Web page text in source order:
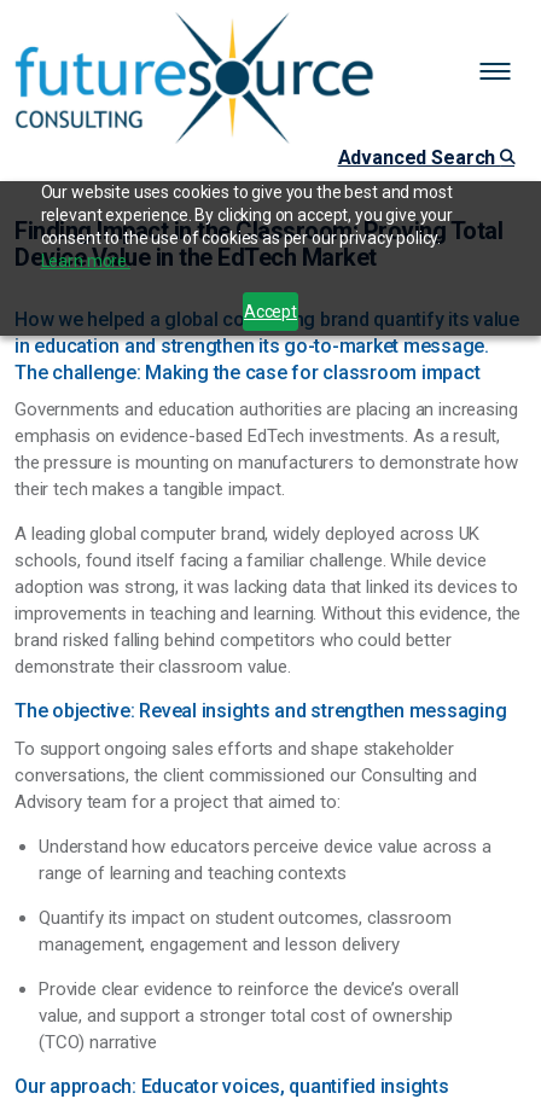
Our website uses cookies to give you the best and most
relevant experience. By clicking on accept, you give your
consent to the use of cookies as per our privacy policy.
Learn more.
Accept
Advanced Search
Finding Impact in the Classroom: Proving Total
Device Value in the EdTech Market
How we helped a global computing brand quantify its value
in education and strengthen its go-to-market message.
The challenge: Making the case for classroom impact
Governments and education authorities are placing an increasing
emphasis on evidence-based EdTech investments. As a result,
the pressure is mounting on manufacturers to demonstrate how
their tech makes a tangible impact.
A leading global computer brand, widely deployed across UK
schools, found itself facing a familiar challenge. While device
adoption was strong, it was lacking data that linked its devices to
improvements in teaching and learning. Without this evidence, the
brand risked falling behind competitors who could better
demonstrate their classroom value.
The objective: Reveal insights and strengthen messaging
To support ongoing sales efforts and shape stakeholder
conversations, the client commissioned our Consulting and
Advisory team for a project that aimed to:
Understand how educators perceive device value across a
range of learning and teaching contexts
Quantify its impact on student outcomes, classroom
management, engagement and lesson delivery
Provide clear evidence to reinforce the device’s overall
value, and support a stronger total cost of ownership
(TCO) narrative
Our approach: Educator voices, quantified insights